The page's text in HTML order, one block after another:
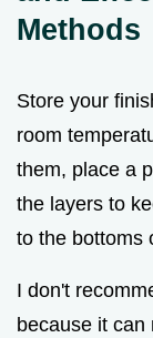
Methods
Store your
room
them, place a
the layers to
to the bottoms
I don't
because it